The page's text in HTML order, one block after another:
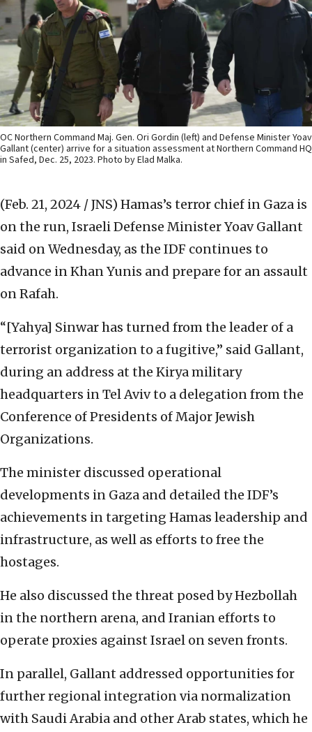
OC Northern Command Maj. Gen. Ori Gordin (left) and Defense Minister Yoav
Gallant (center) arrive for a situation assessment at Northern Command HQ
in Safed, Dec. 25, 2023. Photo by Elad Malka.
(Feb. 21, 2024 / JNS) Hamas’s terror chief in Gaza is
on the run, Israeli Defense Minister Yoav Gallant
said on Wednesday, as the IDF continues to
advance in Khan Yunis and prepare for an assault
on Rafah.
“[Yahya] Sinwar has turned from the leader of a
terrorist organization to a fugitive,” said Gallant,
during an address at the Kirya military
headquarters in Tel Aviv to a delegation from the
Conference of Presidents of Major Jewish
Organizations.
The minister discussed operational
developments in Gaza and detailed the IDF’s
achievements in targeting Hamas leadership and
infrastructure, as well as efforts to free the
hostages.
He also discussed the threat posed by Hezbollah
in the northern arena, and Iranian efforts to
operate proxies against Israel on seven fronts.
In parallel, Gallant addressed opportunities for
further regional integration via normalization
with Saudi Arabia and other Arab states, which he